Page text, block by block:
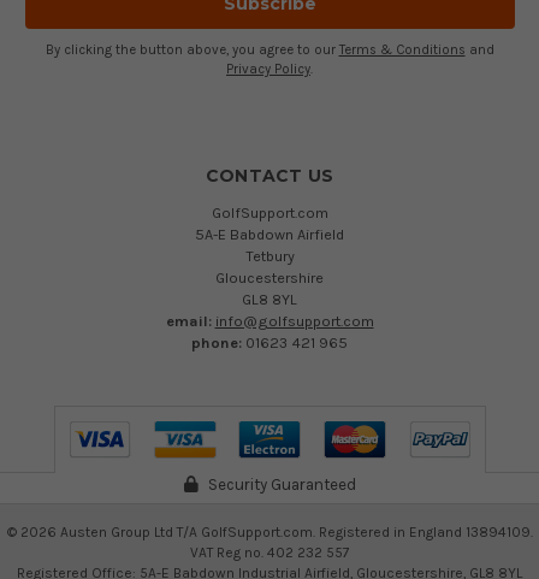
By clicking the button above, you agree to our Terms & Conditions and
Privacy Policy.
CONTACT US
GolfSupport.com
5A-E Babdown Airfield
Tetbury
Gloucestershire
GL8 8YL
email: info@golfsupport.com
phone: 01623 421 965
Security Guaranteed
© 2026 Austen Group Ltd T/A GolfSupport.com. Registered in England 13894109.
VAT Reg no. 402 232 557
Registered Office: 5A-E Babdown Industrial Airfield, Gloucestershire, GL8 8YL